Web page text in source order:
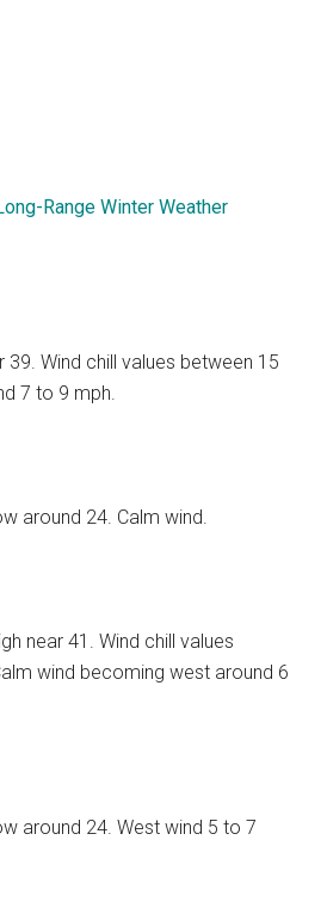
Range Winter Weather
39. Wind chill values between 15
7 to 9 mph.
around 24. Calm wind.
near 41. Wind chill values
wind becoming west around 6
around 24. West wind 5 to 7